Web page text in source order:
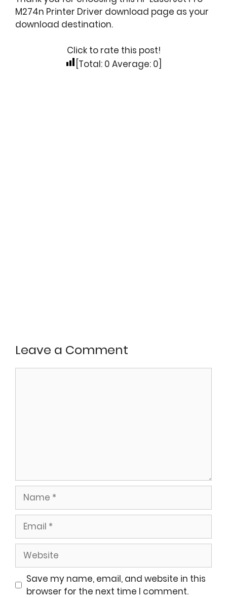
M274n Printer Driver download page as your
download destination.
Click to rate this post!
[Total: 0 Average: 0
Leave a Comment
Name
Email
Website
Save my name, email, and website in this
browser for the next time I comment.